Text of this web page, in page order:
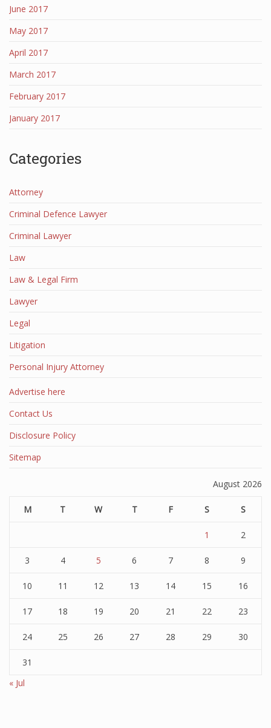
June 2017
May 2017
April 2017
March 2017
February 2017
January 2017
Categories
Attorney
Criminal Defence Lawyer
Criminal Lawyer
Law
Law & Legal Firm
Lawyer
Legal
Litigation
Personal Injury Attorney
Advertise here
Contact Us
Disclosure Policy
Sitemap
August 2026
M T W T F S S
1 2
3 4 5 6 7 8 9
10 11 12 13 14 15 16
17 18 19 20 21 22 23
24 25 26 27 28 29 30
31
« Jul